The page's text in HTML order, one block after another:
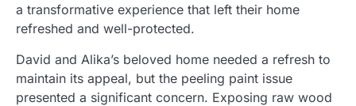
a transformative experience that left their home
refreshed and well-protected.
David and Alika’s beloved home needed a refresh to
maintain its appeal, but the peeling paint issue
presented a significant concern. Exposing raw wood